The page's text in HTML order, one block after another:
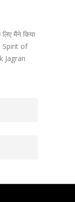
मैंने किया
Spirit of
Jagran